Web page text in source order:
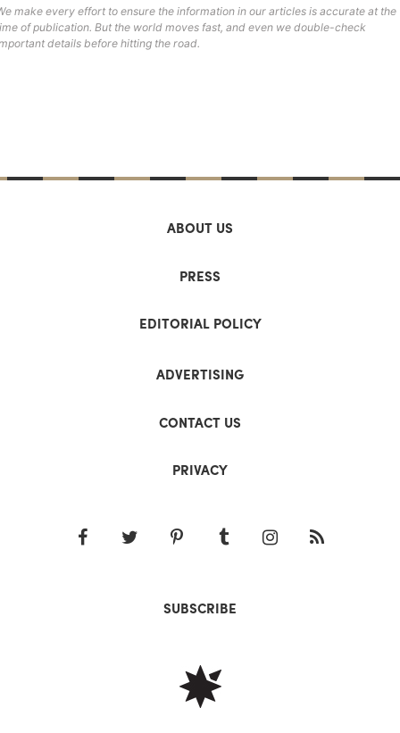
make every effort to ensure the information in our articles is accurate at the
of publication. But the world moves fast, and even we double-check
details before hitting the road.
ABOUT US
PRESS
EDITORIAL POLICY
ADVERTISING
CONTACT US
PRIVACY
SUBSCRIBE